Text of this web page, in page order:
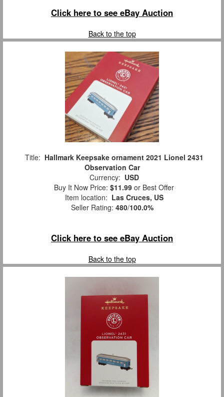
Click here to see eBay Auction
Back to the top
Title: Hallmark Keepsake ornament 2021 Lionel 2431
Observation Car
Currency: USD
Buy It Now Price: $11.99 or Best Offer
Item location: Las Cruces, US
Seller Rating: 480/100.0%
Click here to see eBay Auction
Back to the top